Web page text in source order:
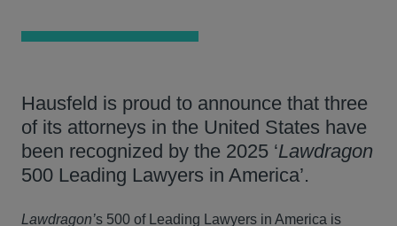
Hausfeld is proud to announce that three
of its attorneys in the United States have
been recognized by the 2025 ‘Lawdragon
500 Leading Lawyers in America’.
Lawdragon’s 500 of Leading Lawyers in America is